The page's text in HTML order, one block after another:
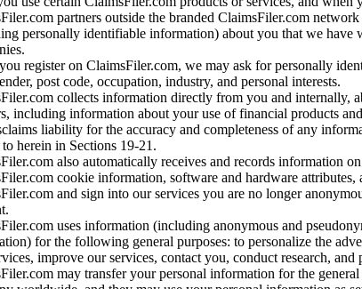
partners outside the branded ClaimsFiler.com
personally identifiable information) about you that we have
register on ClaimsFiler.com, we may ask for personally
post code, occupation, industry, and personal interests.
collects information directly from you and internally,
including information about your use of financial products
liability for the accuracy and completeness of any
to herein in Sections 19-21.
also automatically receives and records information
cookie information, software and hardware
and sign into our services you are no longer
uses information (including anonymous and
for the following general purposes: to personalize the
improve our services, contact you, conduct research,
may transfer your personal information for the